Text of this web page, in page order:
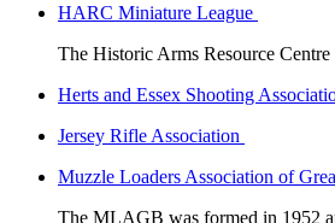
HARC Miniature League
The Historic Arms Resource Centre
Herts and Essex Shooting
Jersey Rifle Association
Muzzle Loaders Association of
The MLAGB was formed in 1952